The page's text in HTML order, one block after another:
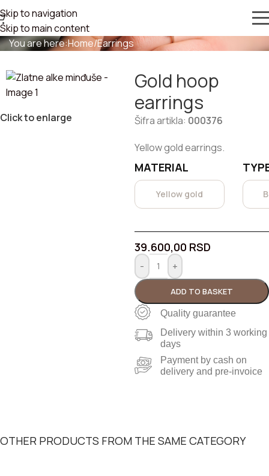
Skip to navigation
Skip to main content
GOLD HOOP EARRINGS
You are here:Home/Earrings
Click to enlarge
Gold hoop
earrings
Šifra artikla: 000376
Yellow gold earrings.
MATERIAL
Yellow gold
39.600,00 RSD
- +
ADD TO BASKET
Quality guarantee
Delivery within 3 working
days
Payment by cash on
delivery and pre-invoice
OTHER PRODUCTS FROM THE SAME CATEGORY